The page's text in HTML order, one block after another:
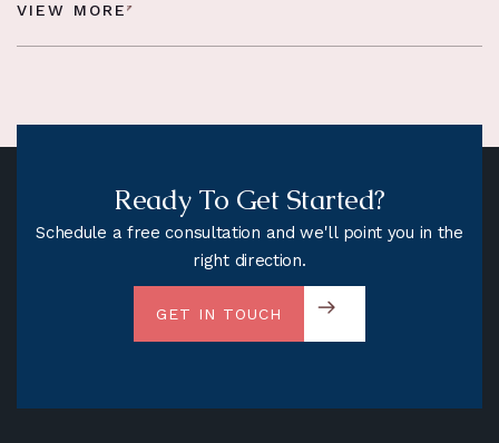
VIEW MORE
Ready To Get Started?
Schedule a free consultation and we'll point you in the
right direction.
GET IN TOUCH